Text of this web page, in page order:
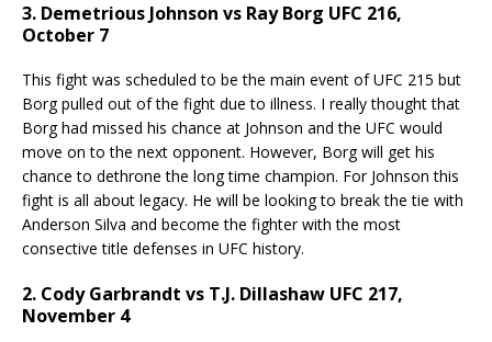
3. Demetrious Johnson vs Ray Borg UFC 216,
October 7
This fight was scheduled to be the main event of UFC 215 but
Borg pulled out of the fight due to illness. I really thought that
Borg had missed his chance at Johnson and the UFC would
move on to the next opponent. However, Borg will get his
chance to dethrone the long time champion. For Johnson this
fight is all about legacy. He will be looking to break the tie with
Anderson Silva and become the fighter with the most
consective title defenses in UFC history.
2. Cody Garbrandt vs T.J. Dillashaw UFC 217,
November 4